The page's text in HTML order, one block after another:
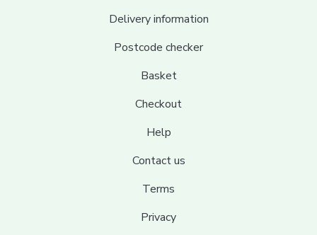
Delivery information
Postcode checker
Basket
Checkout
Help
Contact us
Terms
Privacy